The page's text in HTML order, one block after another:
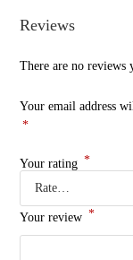
Reviews
There are no reviews
Your email address
*
Your rating *
Your review *